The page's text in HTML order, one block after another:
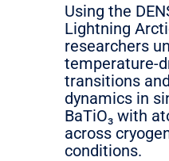
Using the
Lightning
researchers
temperature-
transitions
dynamics in
BaTiO₃ with
across
conditions.